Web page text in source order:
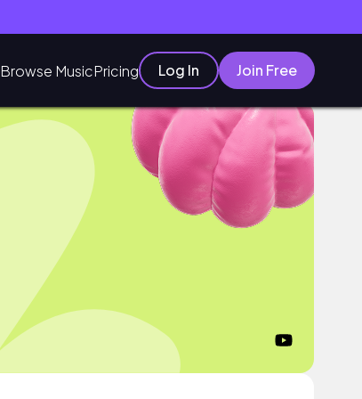
Browse MusicPricing Log In Join Free